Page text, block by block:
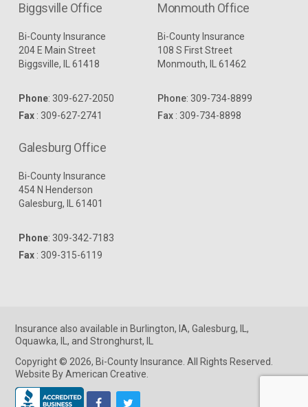
Biggsville Office
Bi-County Insurance
204 E Main Street
Biggsville, IL 61418
Phone: 309-627-2050
Fax : 309-627-2741
Monmouth Office
Bi-County Insurance
108 S First Street
Monmouth, IL 61462
Phone: 309-734-8899
Fax : 309-734-8898
Galesburg Office
Bi-County Insurance
454 N Henderson
Galesburg, IL 61401
Phone: 309-342-7183
Fax : 309-315-6119
Insurance also available inBurlington, IA,Galesburg, IL,
Oquawka, IL, andStronghurst, IL
Copyright © 2026, Bi-County Insurance. All Rights Reserved.
Website By American Creative